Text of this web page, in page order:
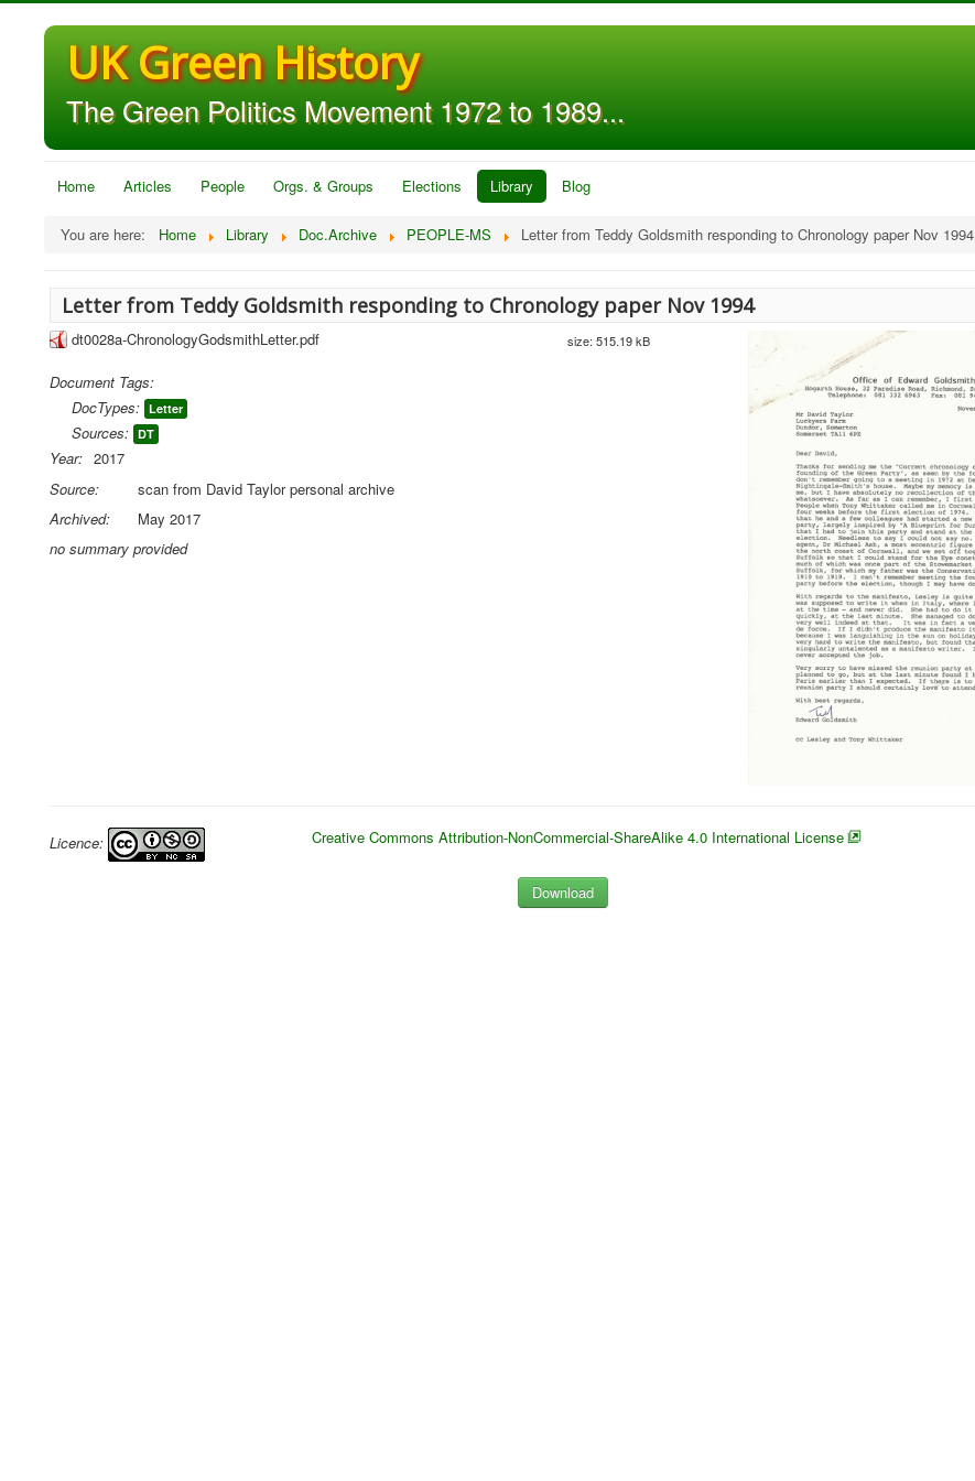
UK Green History
The Green Politics Movement 1972 to 1989...
Home Articles People Orgs. & Groups Elections Library Blog
You are here: Home Library Doc.Archive PEOPLE-MS Letter from Teddy Goldsmith responding to Chronology paper Nov 1994
Letter from Teddy Goldsmith responding to Chronology paper Nov 1994
dt0028a-ChronologyGodsmithLetter.pdf size: 515.19 kB
Document Tags:
DocTypes: Letter
Sources: DT
Year: 2017
Source:
scan from David Taylor personal archive
Archived:
May 2017
no summary provided
Licence: Creative Commons Attribution-NonCommercial-ShareAlike 4.0 International License